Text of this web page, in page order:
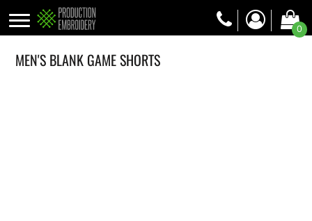
0
MEN'S BLANK GAME SHORTS